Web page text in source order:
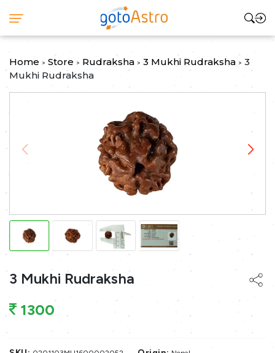
Home > Store > Rudraksha > 3 Mukhi Rudraksha > 3
Mukhi Rudraksha
3 Mukhi Rudraksha
1300